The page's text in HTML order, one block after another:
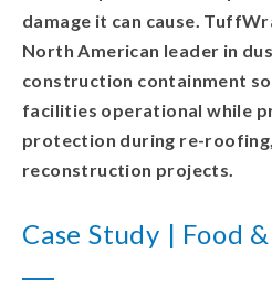
damage it can cause.
North American leader in
construction containment
facilities operational while
protection during re-
reconstruction projects.
Case Study | Food